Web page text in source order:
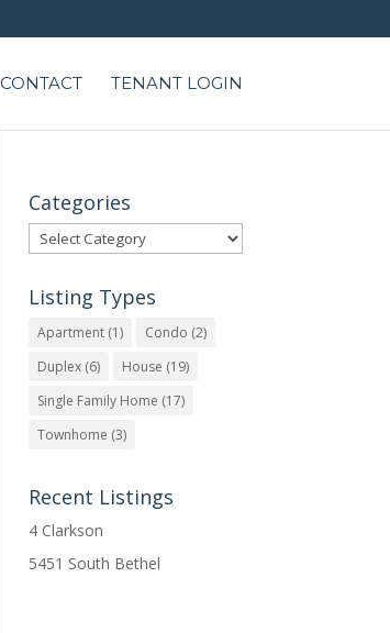
CONTACT TENANT LOGIN
Categories
Categories
Listing Types
Apartment (1) Condo (2)
Duplex (6) House (19)
Single Family Home (17)
Townhome (3)
Recent Listings
4 Clarkson
5451 South Bethel